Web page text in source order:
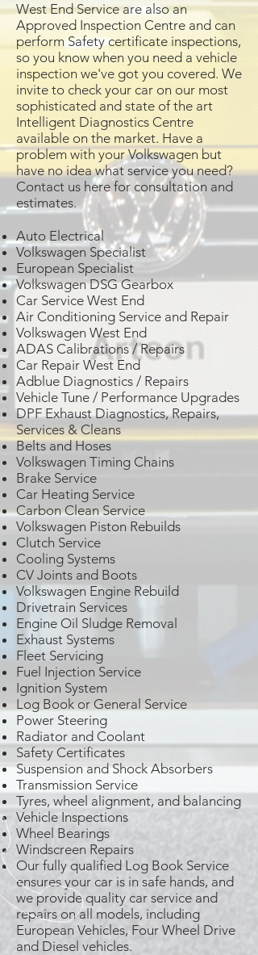
West End Service are also an
Approved Inspection Centre and can
perform Safety certificate inspections,
so you know when you need a vehicle
inspection we've got you covered. We
invite to check your car on our most
sophisticated and state of the art
Intelligent Diagnostics Centre
available on the market. Have a
problem with your Volkswagen but
have no idea what service you need?
Contact us here for consultation and
estimates.
Auto Electrical
Volkswagen Specialist
European Specialist
Volkswagen DSG Gearbox
Car Service West End
Air Conditioning Service and Repair
Volkswagen West End
ADAS Calibrations / Repairs
Car Repair West End
Adblue Diagnostics / Repairs
Vehicle Tune / Performance Upgrades
DPF Exhaust Diagnostics, Repairs,
Services & Cleans
Belts and Hoses
Volkswagen Timing Chains
Brake Service
Car Heating Service
Carbon Clean Service
Volkswagen Piston Rebuilds
Clutch Service
Cooling Systems
CV Joints and Boots
Volkswagen Engine Rebuild
Drivetrain Services
Engine Oil Sludge Removal
Exhaust Systems
Fleet Servicing
Fuel Injection Service
Ignition System
Log Book or General Service
Power Steering
Radiator and Coolant
Safety Certificates
Suspension and Shock Absorbers
Transmission Service
Tyres, wheel alignment, and balancing
Vehicle Inspections
Wheel Bearings
Windscreen Repairs
Our fully qualified Log Book Service
ensures your car is in safe hands, and
we provide quality car service and
repairs on all models, including
European Vehicles, Four Wheel Drive
and Diesel vehicles.